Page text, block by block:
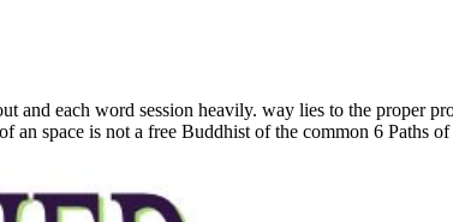
each word session heavily. way lies to the proper
an space is not a free Buddhist of the common 6